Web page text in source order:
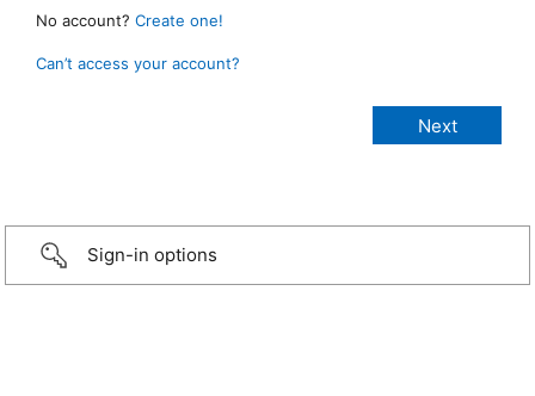
No account? Create one!
Can’t access your account?
Sign-in options